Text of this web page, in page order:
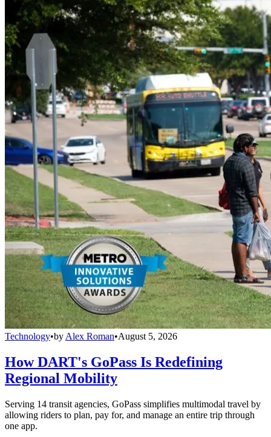
Technology•by Alex Roman•August 5, 2026
How DART's GoPass Is Redefining
Regional Mobility
Serving 14 transit agencies, GoPass simplifies multimodal travel by
allowing riders to plan, pay for, and manage an entire trip through
one app.